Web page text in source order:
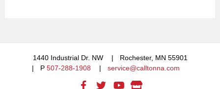
1440 Industrial Dr. NW
Rochester, MN 55901
P 507-288-1908 service@calltonna.com